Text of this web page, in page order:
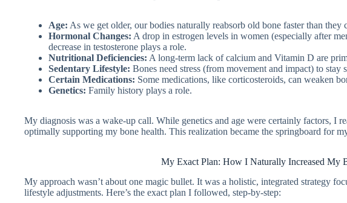
Age: As we get older, our bodies naturally reabsorb old bone faster than they
Hormonal Changes: A drop in estrogen levels in women (especially after
decrease in testosterone plays a role.
Nutritional Deficiencies: A long-term lack of calcium and Vitamin D are
Sedentary Lifestyle: Bones need stress (from movement and impact) to stay
Certain Medications: Some medications, like corticosteroids, can weaken
Genetics: Family history plays a role.
My diagnosis was a wake-up call. While genetics and age were certainly factors, I
optimally supporting my bone health. This realization became the springboard for
My Exact Plan: How I Naturally Increased My
My approach wasn’t about one magic bullet. It was a holistic, integrated strategy
lifestyle adjustments. Here’s the exact plan I followed, step-by-step: